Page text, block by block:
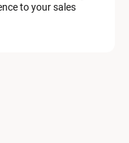
to your sales